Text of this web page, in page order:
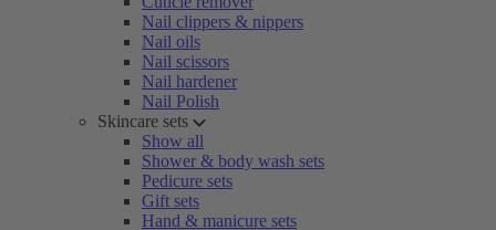
Nail clippers & nippers
Nail oils
Nail scissors
Nail hardener
Nail Polish
Skincare sets
Show all
Shower & body wash sets
Pedicure sets
Gift sets
Hand & manicure sets